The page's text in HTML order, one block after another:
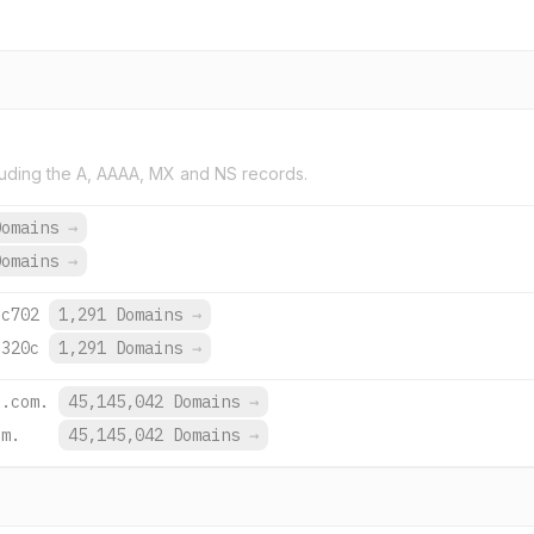
the A, AAAA, MX and NS records.
→
→
1,291 Domains →
1,291 Domains →
45,145,042 Domains →
45,145,042 Domains →